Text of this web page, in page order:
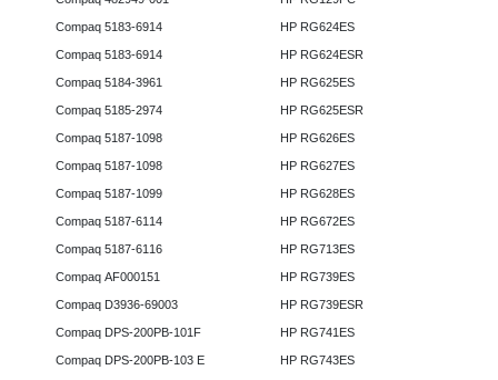
Compaq 5183-6914
Compaq 5183-6914
Compaq 5184-3961
Compaq 5185-2974
Compaq 5187-1098
Compaq 5187-1098
Compaq 5187-1099
Compaq 5187-6114
Compaq 5187-6116
Compaq AF000151
Compaq D3936-69003
Compaq DPS-200PB-101F
Compaq DPS-200PB-103 E
HP RG624ES
HP RG624ESR
HP RG625ES
HP RG625ESR
HP RG626ES
HP RG627ES
HP RG628ES
HP RG672ES
HP RG713ES
HP RG739ES
HP RG739ESR
HP RG741ES
HP RG743ES